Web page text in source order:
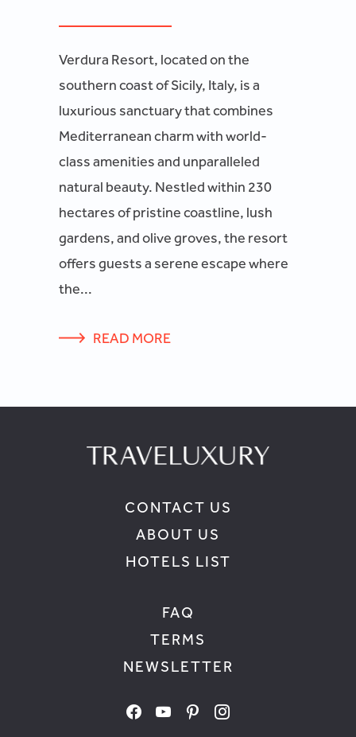
Verdura Resort, located on the
southern coast of Sicily, Italy, is a
luxurious sanctuary that combines
Mediterranean charm with world-
class amenities and unparalleled
natural beauty. Nestled within 230
hectares of pristine coastline, lush
gardens, and olive groves, the resort
offers guests a serene escape where
the...
READ MORE
CONTACT US
ABOUT US
HOTELS LIST
FAQ
TERMS
NEWSLETTER
facebookyoutube pinterestinstagram